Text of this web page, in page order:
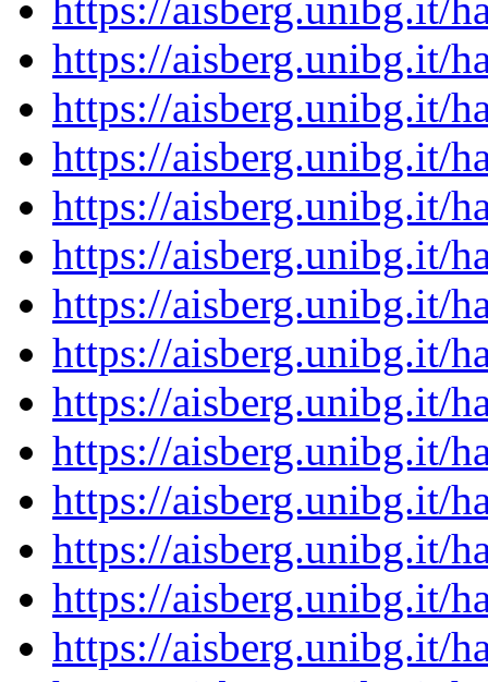
https://aisberg.unibg.it/
https://aisberg.unibg.it/
https://aisberg.unibg.it/
https://aisberg.unibg.it/
https://aisberg.unibg.it/
https://aisberg.unibg.it/
https://aisberg.unibg.it/
https://aisberg.unibg.it/
https://aisberg.unibg.it/
https://aisberg.unibg.it/
https://aisberg.unibg.it/
https://aisberg.unibg.it/
https://aisberg.unibg.it/